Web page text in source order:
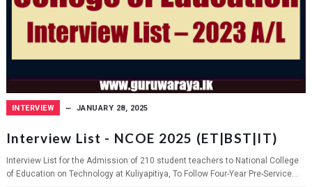
INTERVIEW JANUARY 28, 2025
Interview List - NCOE 2025 (ET|BST|IT)
Interview List for the Admission of 210 student teachers to National College
of Education on Technology at Kuliyapitiya, To Follow Four-Year Pre-Service...